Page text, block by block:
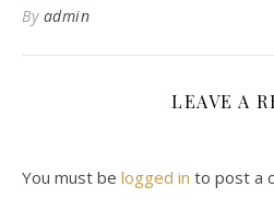
By admin
LEAVE A
You must be logged in to post a